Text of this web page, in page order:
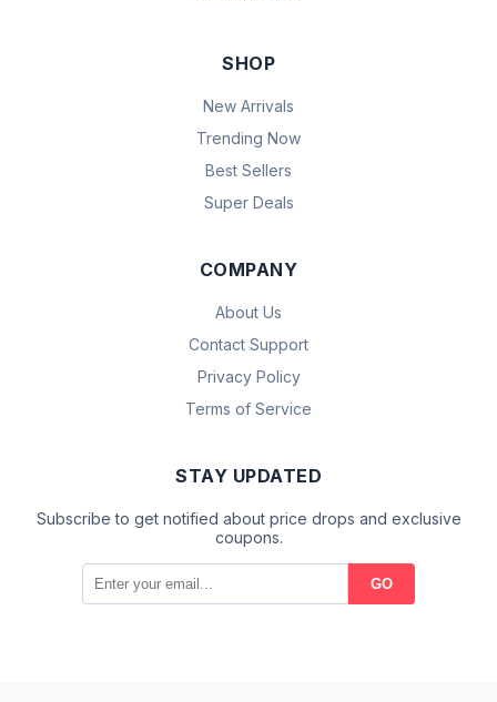
SHOP
New Arrivals
Trending Now
Best Sellers
Super Deals
COMPANY
About Us
Contact Support
Privacy Policy
Terms of Service
STAY UPDATED
Subscribe to get notified about price drops and exclusive
coupons.
GO